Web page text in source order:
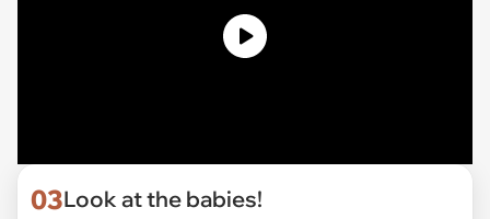
03Look at the babies!